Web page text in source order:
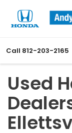
Call 812-203-2165
Used